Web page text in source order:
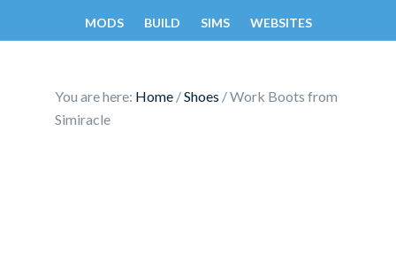
MODS BUILD SIMS WEBSITES
You are here: Home /Shoes /Work Boots from
Simiracle